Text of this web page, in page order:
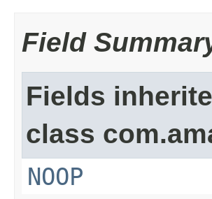
Field
Fields
class
NOOP